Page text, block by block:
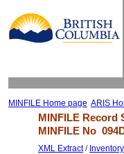
MINFILE Home page ARIS
MINFILE Record
MINFILE No
XML Extract/